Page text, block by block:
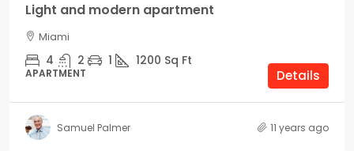
Light and modern apartment
Miami
4 2 1 1200 Sq Ft
APARTMENT Details
Samuel Palmer 11 years ago